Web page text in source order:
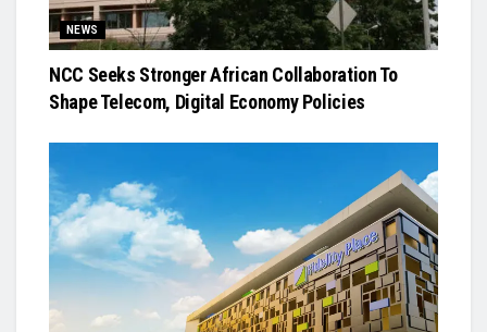
NEWS
NCC Seeks Stronger African Collaboration To
Shape Telecom, Digital Economy Policies